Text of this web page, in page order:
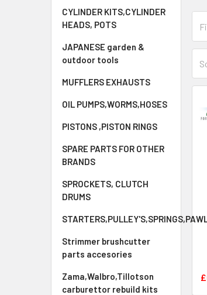
CYLINDER KITS,CYLINDER
HEADS, POTS
JAPANESE garden &
outdoor tools
MUFFLERS EXHAUSTS
OIL PUMPS,WORMS,HOSES
PISTONS ,PISTON RINGS
SPARE PARTS FOR OTHER
BRANDS
SPROCKETS, CLUTCH
DRUMS
Strimmer brushcutter
parts accesories
Zama,Walbro,Tillotson
carburettor rebuild kits